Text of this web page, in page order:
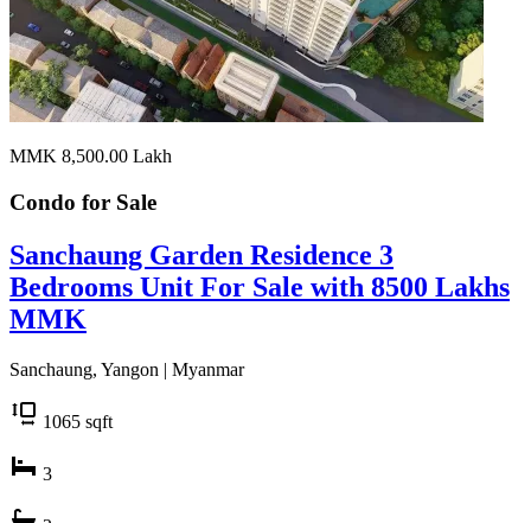
MMK 8,500.00 Lakh
Condo for Sale
Sanchaung Garden Residence 3
Bedrooms Unit For Sale with 8500 Lakhs
MMK
Sanchaung, Yangon | Myanmar
1065 sqft
3